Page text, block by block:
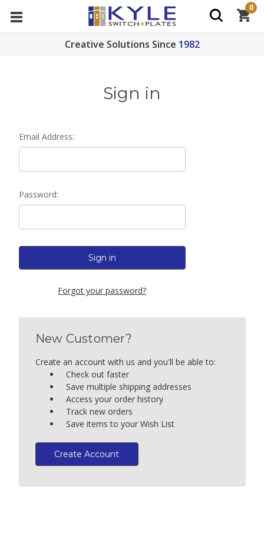
Creative Solutions Since 1982
0
Sign in
Email Address:
Password:
Forgot your password?
New Customer?
Create an account with us and you'll be able to:
Check out faster
Save multiple shipping addresses
Access your order history
Track new orders
Save items to your Wish List
Create Account